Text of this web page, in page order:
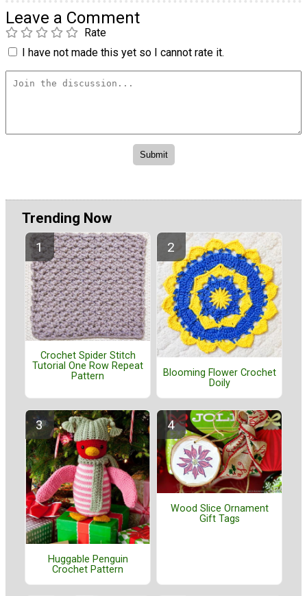
Leave a Comment
Rate
I have not made this yet so I cannot rate it.
Trending Now
Crochet Spider Stitch
Tutorial One Row Repeat
Pattern
Blooming Flower Crochet
Doily
Huggable Penguin
Crochet Pattern
Wood Slice Ornament
Gift Tags